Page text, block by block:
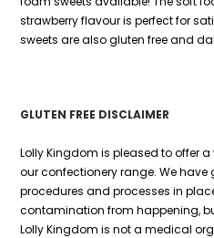
strawberry flavour is perfect for
sweets are also gluten free and
GLUTEN FREE DISCLAIMER
Lolly Kingdom is pleased to offer
our confectionery range. We have
procedures and processes in
contamination from happening,
Lolly Kingdom is not a medical